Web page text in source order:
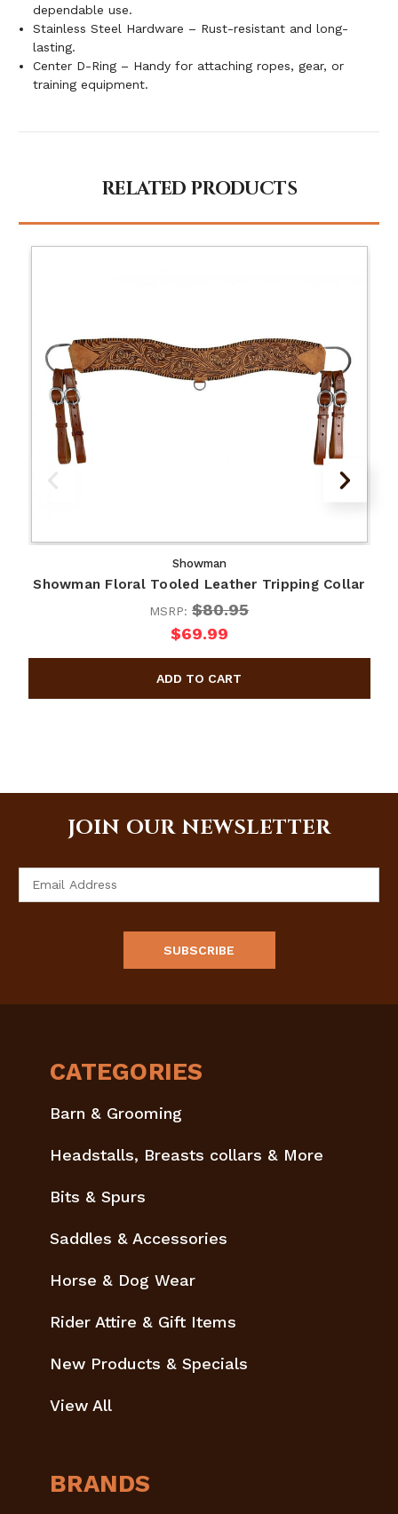
dependable use.
Stainless Steel Hardware – Rust-resistant and long-
lasting.
Center D-Ring – Handy for attaching ropes, gear, or
training equipment.
RELATED PRODUCTS
Showman
Showman Floral Tooled Leather Tripping Collar
MSRP: $80.95
$69.99
JOIN OUR NEWSLETTER
CATEGORIES
Barn & Grooming
Headstalls, Breasts collars & More
Bits & Spurs
Saddles & Accessories
Horse & Dog Wear
Rider Attire & Gift Items
New Products & Specials
View All
BRANDS